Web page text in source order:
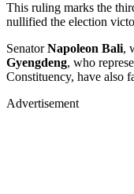
This ruling marks the
nullified the election
SenatorNapoleon Bali,
Gyengdeng, who
Constituency, have also
Advertisement